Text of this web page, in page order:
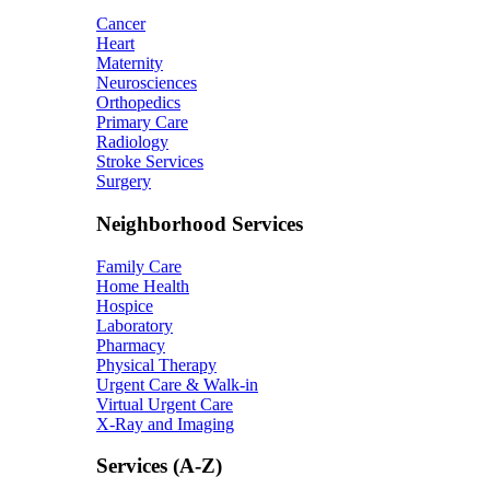
Cancer
Heart
Maternity
Neurosciences
Orthopedics
Primary Care
Radiology
Stroke Services
Surgery
Neighborhood Services
Family Care
Home Health
Hospice
Laboratory
Pharmacy
Physical Therapy
Urgent Care & Walk-in
Virtual Urgent Care
X-Ray and Imaging
Services (A-Z)